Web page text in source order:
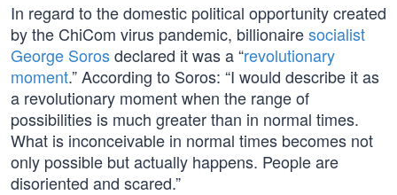
In regard to the domestic political opportunity created
by the ChiCom virus pandemic, billionairesocialist
George Sorosdeclared it was a “revolutionary
moment.” According to Soros: “I would describe it as
a revolutionary moment when the range of
possibilities is much greater than in normal times.
What is inconceivable in normal times becomes not
only possible but actually happens. People are
disoriented and scared.”